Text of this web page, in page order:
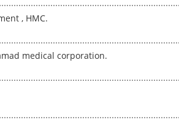
, HMC.
medical corporation.